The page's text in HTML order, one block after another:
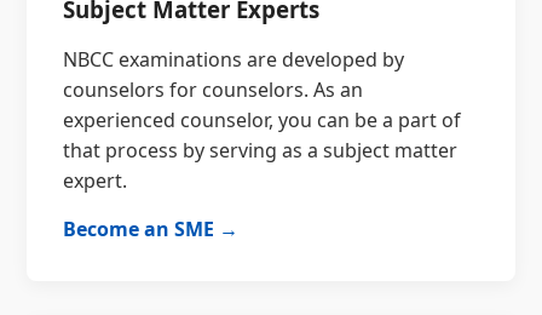
Subject Matter Experts
NBCC examinations are developed by
counselors for counselors. As an
experienced counselor, you can be a part of
that process by serving as a subject matter
expert.
Become an SME →